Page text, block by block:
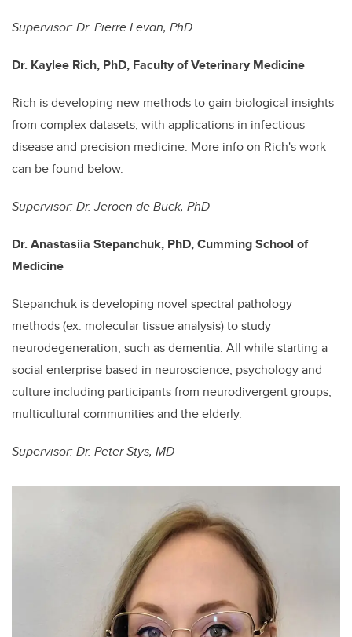
Supervisor: Dr. Pierre Levan, PhD
Dr. Kaylee Rich, PhD, Faculty of Veterinary Medicine
Rich is developing new methods to gain biological insights
from complex datasets, with applications in infectious
disease and precision medicine. More info on Rich's work
can be found below.
Supervisor: Dr. Jeroen de Buck, PhD
Dr. Anastasiia Stepanchuk, PhD, Cumming School of
Medicine
Stepanchuk is developing novel spectral pathology
methods (ex. molecular tissue analysis) to study
neurodegeneration, such as dementia. All while starting a
social enterprise based in neuroscience, psychology and
culture including participants from neurodivergent groups,
multicultural communities and the elderly.
Supervisor: Dr. Peter Stys, MD